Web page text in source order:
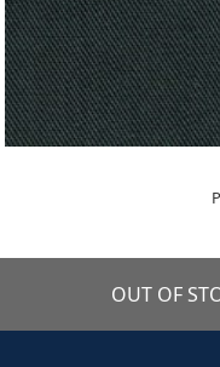
OUT OF